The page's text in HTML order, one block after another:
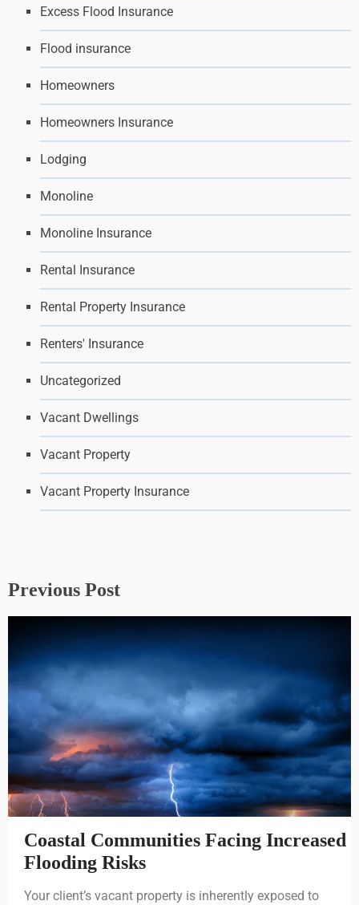
Excess Flood Insurance
Flood insurance
Homeowners
Homeowners Insurance
Lodging
Monoline
Monoline Insurance
Rental Insurance
Rental Property Insurance
Renters' Insurance
Uncategorized
Vacant Dwellings
Vacant Property
Vacant Property Insurance
Previous Post
Coastal Communities Facing Increased
Flooding Risks
Your client’s vacant property is inherently exposed to